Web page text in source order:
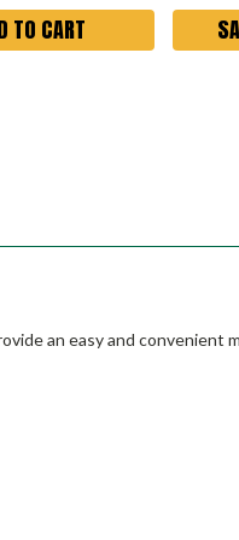
an easy and convenient